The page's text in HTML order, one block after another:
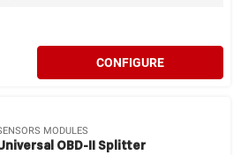
CONFIGURE
MODULES
OBD-II Splitter